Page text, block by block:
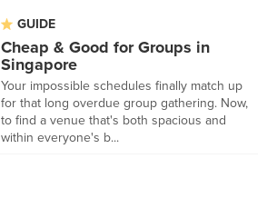
GUIDE
Cheap & Good for Groups in
Singapore
Your impossible schedules finally match up
for that long overdue group gathering. Now,
to find a venue that's both spacious and
within everyone's b...